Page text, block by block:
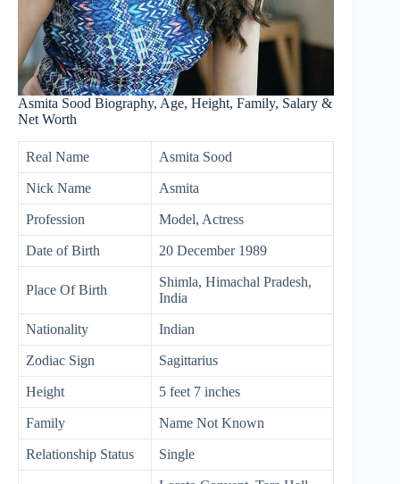
Asmita Sood Biography, Age, Height, Family, Salary &
Net Worth
Real Name Asmita Sood
Nick Name Asmita
Profession Model, Actress
Date of Birth 20 December 1989
Place Of Birth
Shimla, Himachal Pradesh,
India
Nationality Indian
Zodiac Sign Sagittarius
Height 5 feet 7 inches
Family Name Not Known
Relationship Status Single